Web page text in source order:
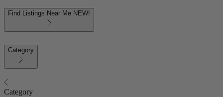
Find Listings Near Me NEW!
Category
Category